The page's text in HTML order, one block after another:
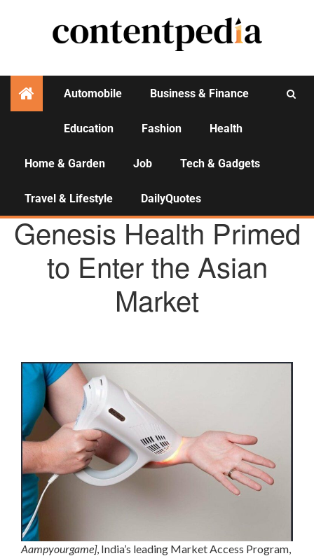
Automobile Business & Finance
Education Fashion Health
Home & Garden Job Tech & Gadgets
Travel & Lifestyle DailyQuotes
AGENCY NEWS
Genesis Health Primed
to Enter the Asian
Market
Aampyourgame], India’s leading Market Access Program,